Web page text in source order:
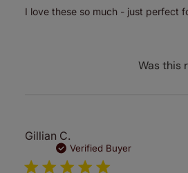
I love these so much - just perfect
Was this
Gillian C.
Verified Buyer